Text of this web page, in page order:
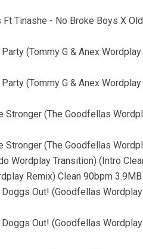
Tinashe - No Broke Boys X
(Tommy G & Anex
(Tommy G & Anex
Stronger (The Goodfellas
Stronger (The Goodfellas
Wordplay Transition) (Intro
Remix) Clean 90bpm 3.9MB
Out! (Goodfellas
Out! (Goodfellas